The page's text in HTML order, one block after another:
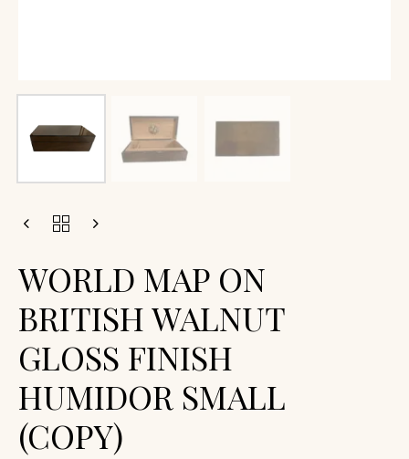
WORLD MAP ON
BRITISH WALNUT
GLOSS FINISH
HUMIDOR SMALL
(COPY)